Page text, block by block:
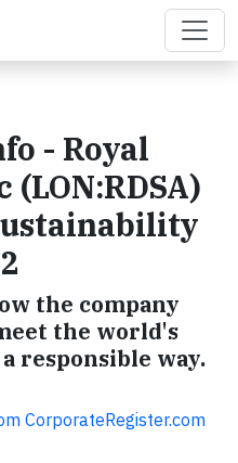
- Royal
the company
the world's
responsible way.
CorporateRegister.com